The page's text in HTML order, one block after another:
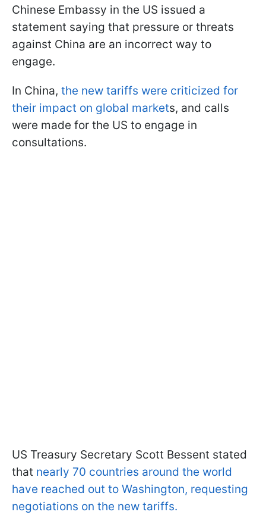
Chinese Embassy in the US issued a
statement saying that pressure or threats
against China are an incorrect way to
engage.
In China, the new tariffs were criticized for
their impact on global markets, and calls
were made for the US to engage in
consultations.
US Treasury Secretary Scott Bessent stated
that nearly 70 countries around the world
have reached out to Washington, requesting
negotiations on the new tariffs.